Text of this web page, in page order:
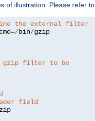
of illustration. Please refer to
the external filter
=/bin/gzip
gzip filter to be
field